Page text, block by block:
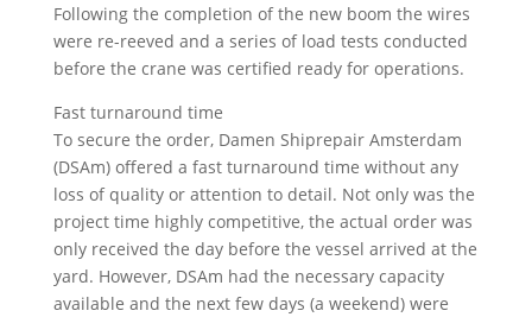
Following the completion of the new boom the wires
were re-reeved and a series of load tests conducted
before the crane was certified ready for operations.
Fast turnaround time
To secure the order, Damen Shiprepair Amsterdam
(DSAm) offered a fast turnaround time without any
loss of quality or attention to detail. Not only was the
project time highly competitive, the actual order was
only received the day before the vessel arrived at the
yard. However, DSAm had the necessary capacity
available and the next few days (a weekend) were